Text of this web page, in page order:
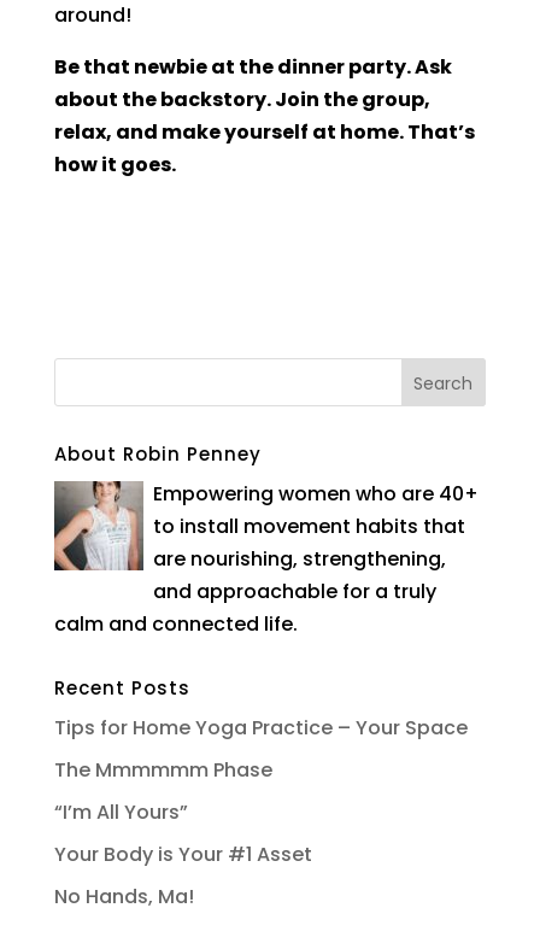
around!
Be that newbie at the dinner party. Ask
about the backstory. Join the group,
relax, and make yourself at home. That’s
how it goes.
About Robin Penney
Empowering women who are 40+
to install movement habits that
are nourishing, strengthening,
and approachable for a truly
calm and connected life.
Recent Posts
Tips for Home Yoga Practice – Your Space
The Mmmmmm Phase
“I’m All Yours”
Your Body is Your #1 Asset
No Hands, Ma!